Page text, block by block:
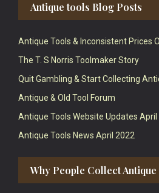
Antique tools Blog Posts
Antique Tools & Inconsistent Prices
The T. S Norris Toolmaker Story
Quit Gambling & Start Collecting
Antique & Old Tool Forum
Antique Tools Website Updates April
Antique Tools News April 2022
Why People Collect